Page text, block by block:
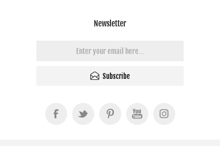
Newsletter
Subscribe